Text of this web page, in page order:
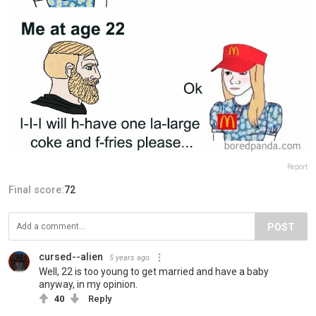
Report
Final score:72
POST
cursed--alien 5 years ago
Well, 22 is too young to get married and have a baby
anyway, in my opinion.
40 Reply